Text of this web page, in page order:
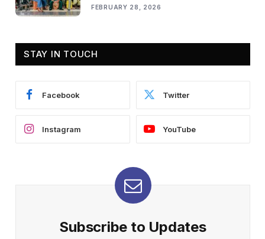
FEBRUARY 28, 2026
STAY IN TOUCH
Facebook Twitter
Instagram YouTube
Subscribe to Updates